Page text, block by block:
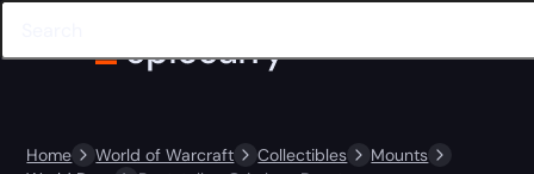
Home World of Warcraft Collectibles
Mounts